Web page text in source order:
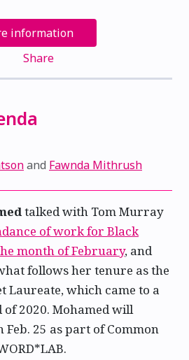
information
Share
and Fawnda Mithrush
talked with Tom Murray
of work for Black
month of February, and
follows her tenure as the
Laureate, which came to a
of 2020. Mohamed will
25 as part of Common